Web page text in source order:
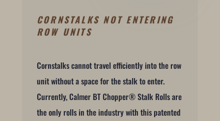
CORNSTALKS NOT ENTERING
ROW UNITS
Cornstalks cannot travel efficiently into the row
unit without a space for the stalk to enter.
Currently, Calmer BT Chopper® Stalk Rolls are
the only rolls in the industry with this patented